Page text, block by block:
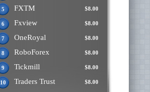
$8.00
5 FXTM
$8.00
6 Fxview
$8.00
7 OneRoyal
$8.00
8 RoboForex
$8.00
9 Tickmill
$8.00
10 Traders Trust